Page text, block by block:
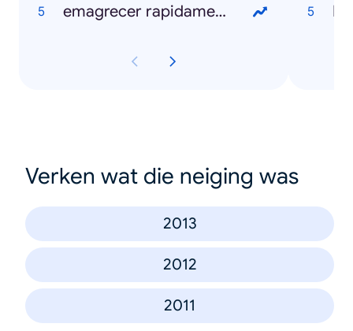
emagrecer rapidamente
Verken wat die neiging was
2013
2012
2011